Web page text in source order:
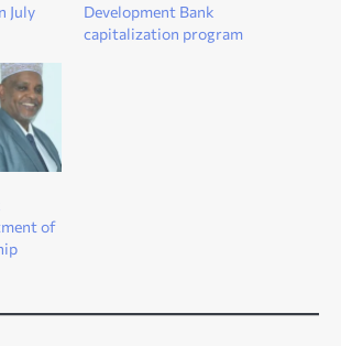
July
Development Bank
capitalization program
of